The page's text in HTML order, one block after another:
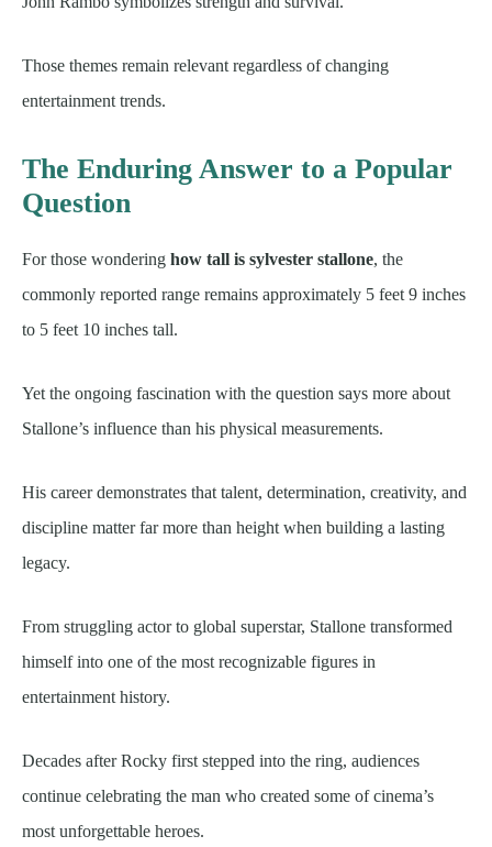
Those themes remain relevant regardless of changing
entertainment trends.
The Enduring Answer to a Popular
Question
For those wondering how tall is sylvester stallone, the
commonly reported range remains approximately 5 feet 9 inches
to 5 feet 10 inches tall.
Yet the ongoing fascination with the question says more about
Stallone’s influence than his physical measurements.
His career demonstrates that talent, determination, creativity, and
discipline matter far more than height when building a lasting
legacy.
From struggling actor to global superstar, Stallone transformed
himself into one of the most recognizable figures in
entertainment history.
Decades after Rocky first stepped into the ring, audiences
continue celebrating the man who created some of cinema’s
most unforgettable heroes.